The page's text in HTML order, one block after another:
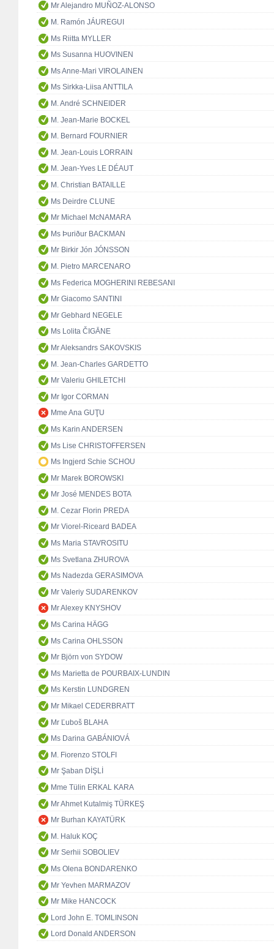
Mr Alejandro MUÑOZ-ALONSO
M. Ramón JÁUREGUI
Ms Riitta MYLLER
Ms Susanna HUOVINEN
Ms Anne-Mari VIROLAINEN
Ms Sirkka-Liisa ANTTILA
M. André SCHNEIDER
M. Jean-Marie BOCKEL
M. Bernard FOURNIER
M. Jean-Louis LORRAIN
M. Jean-Yves LE DÉAUT
M. Christian BATAILLE
Ms Deirdre CLUNE
Mr Michael McNAMARA
Ms Þuriður BACKMAN
Mr Birkir Jón JÓNSSON
M. Pietro MARCENARO
Ms Federica MOGHERINI REBESANI
Mr Giacomo SANTINI
Mr Gebhard NEGELE
Ms Lolita ČIGĀNE
Mr Aleksandrs SAKOVSKIS
M. Jean-Charles GARDETTO
Mr Valeriu GHILETCHI
Mr Igor CORMAN
Mme Ana GUŢU
Ms Karin ANDERSEN
Ms Lise CHRISTOFFERSEN
Ms Ingjerd Schie SCHOU
Mr Marek BOROWSKI
Mr José MENDES BOTA
M. Cezar Florin PREDA
Mr Viorel-Riceard BADEA
Ms Maria STAVROSITU
Ms Svetlana ZHUROVA
Ms Nadezda GERASIMOVA
Mr Valeriy SUDARENKOV
Mr Alexey KNYSHOV
Ms Carina HÄGG
Ms Carina OHLSSON
Mr Björn von SYDOW
Ms Marietta de POURBAIX-LUNDIN
Ms Kerstin LUNDGREN
Mr Mikael CEDERBRATT
Mr Ľuboš BLAHA
Ms Darina GABÁNIOVÁ
M. Fiorenzo STOLFI
Mr Şaban DİŞLİ
Mme Tülin ERKAL KARA
Mr Ahmet Kutalmiş TÜRKEŞ
Mr Burhan KAYATÜRK
M. Haluk KOÇ
Mr Serhii SOBOLIEV
Ms Olena BONDARENKO
Mr Yevhen MARMAZOV
Mr Mike HANCOCK
Lord John E. TOMLINSON
Lord Donald ANDERSON